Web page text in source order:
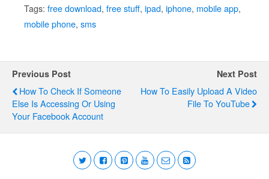
Tags: free download, free stuff, ipad, iphone, mobile app,
mobile phone, sms
Previous Post
How To Check If Someone
Else Is Accessing Or Using
Your Facebook Account
Next Post
How To Easily Upload A Video
File To YouTube